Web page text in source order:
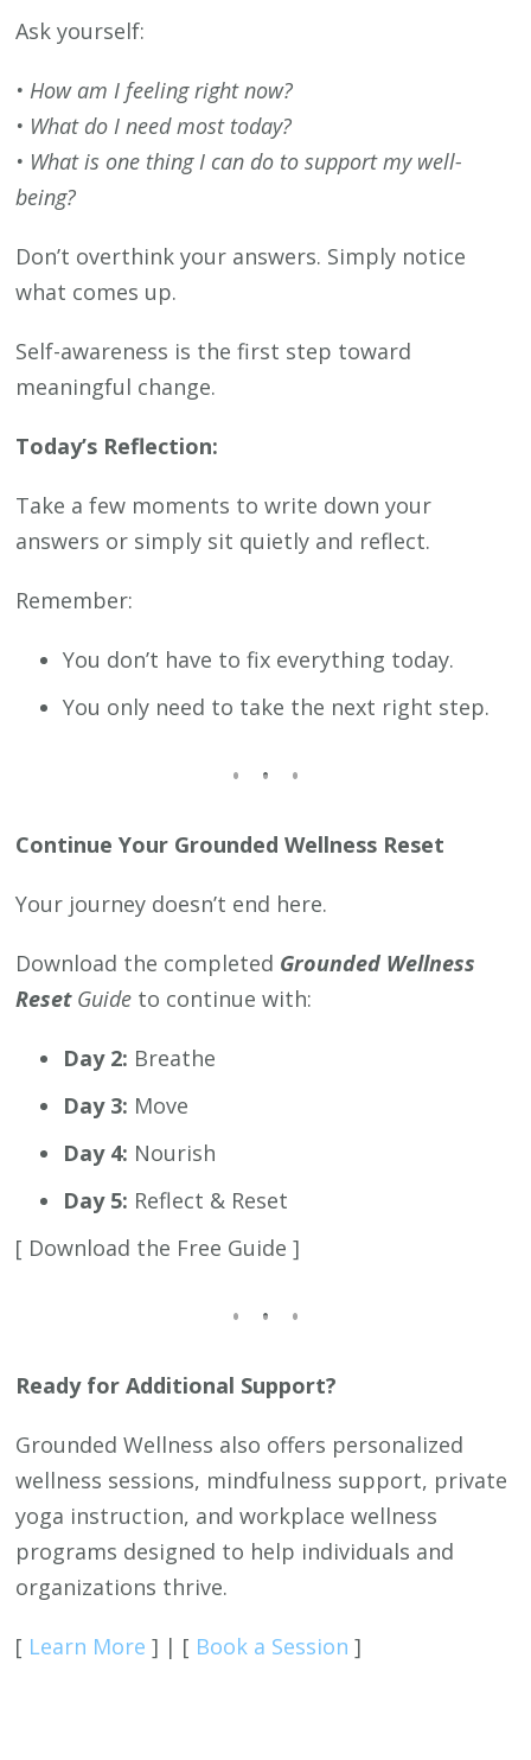
Ask yourself:
• How am I feeling right now?
• What do I need most today?
• What is one thing I can do to support my well-
being?
Don’t overthink your answers. Simply notice
what comes up.
Self-awareness is the first step toward
meaningful change.
Today’s Reflection:
Take a few moments to write down your
answers or simply sit quietly and reflect.
Remember:
You don’t have to fix everything today.
You only need to take the next right step.
Continue Your Grounded Wellness Reset
Your journey doesn’t end here.
Download the completed Grounded Wellness
Reset Guide to continue with:
Day 2: Breathe
Day 3: Move
Day 4: Nourish
Day 5: Reflect & Reset
[ Download the Free Guide ]
Ready for Additional Support?
Grounded Wellness also offers personalized
wellness sessions, mindfulness support, private
yoga instruction, and workplace wellness
programs designed to help individuals and
organizations thrive.
[ Learn More ] | [ Book a Session ]